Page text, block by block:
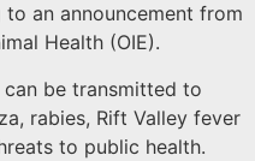
an announcement from
Health (OIE).
be transmitted to
rabies, Rift Valley fever
to public health.